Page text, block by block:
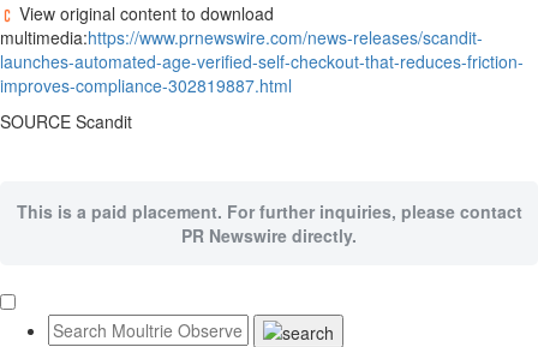
View original content to download
multimedia:https://www.prnewswire.com/news-releases/scandit-
launches-automated-age-verified-self-checkout-that-reduces-friction-
improves-compliance-302819887.html
SOURCE Scandit
This is a paid placement. For further inquiries, please contact
PR Newswire directly.